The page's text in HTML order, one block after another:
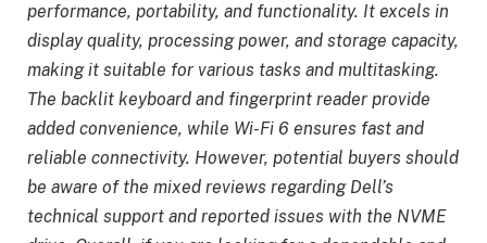
performance, portability, and functionality. It excels in
display quality, processing power, and storage capacity,
making it suitable for various tasks and multitasking.
The backlit keyboard and fingerprint reader provide
added convenience, while Wi-Fi 6 ensures fast and
reliable connectivity. However, potential buyers should
be aware of the mixed reviews regarding Dell’s
technical support and reported issues with the NVME